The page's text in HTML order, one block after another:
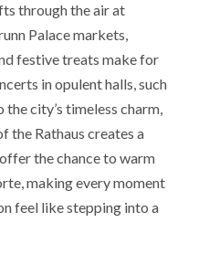
through the air at
Palace markets,
festive treats make for
in opulent halls, such
city’s timeless charm,
the Rathaus creates a
the chance to warm
making every moment
feel like stepping into a